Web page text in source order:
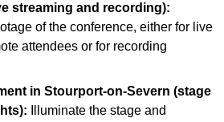
streaming and recording):
of the conference, either for live
attendees or for recording
in Stourport-on-Severn (stage
Illuminate the stage and